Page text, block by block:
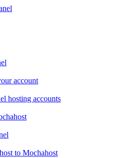
account
hosting accounts
to Mochahost